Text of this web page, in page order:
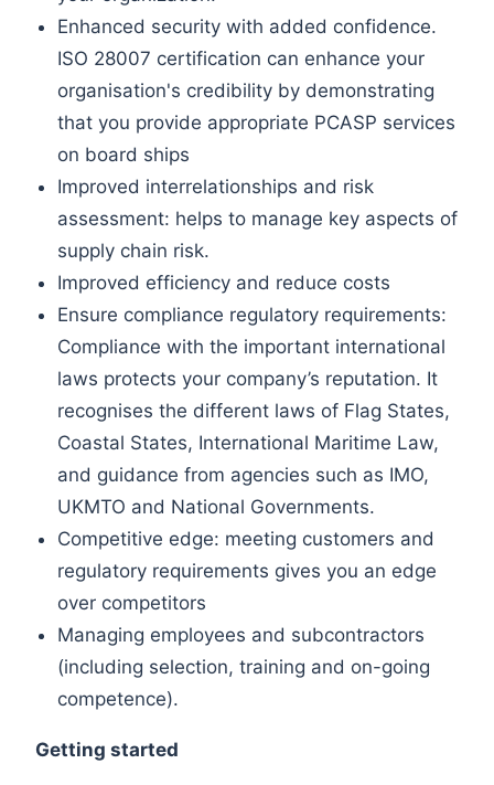
Enhanced security with added confidence.
ISO 28007 certification can enhance your
organisation's credibility by demonstrating
that you provide appropriate PCASP services
on board ships
Improved interrelationships and risk
assessment: helps to manage key aspects of
supply chain risk.
Improved efficiency and reduce costs
Ensure compliance regulatory requirements:
Compliance with the important international
laws protects your company’s reputation. It
recognises the different laws of Flag States,
Coastal States, International Maritime Law,
and guidance from agencies such as IMO,
UKMTO and National Governments.
Competitive edge: meeting customers and
regulatory requirements gives you an edge
over competitors
Managing employees and subcontractors
(including selection, training and on-going
competence).
Getting started